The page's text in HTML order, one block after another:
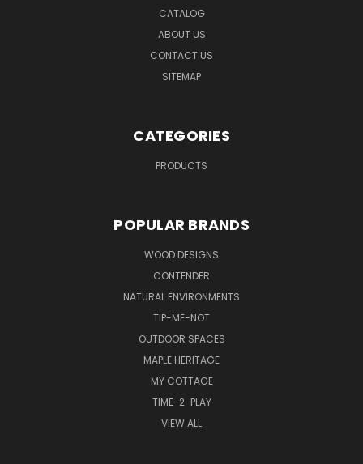
CATALOG
ABOUT US
CONTACT US
SITEMAP
CATEGORIES
PRODUCTS
POPULAR BRANDS
WOOD DESIGNS
CONTENDER
NATURAL ENVIRONMENTS
TIP-ME-NOT
OUTDOOR SPACES
MAPLE HERITAGE
MY COTTAGE
TIME-2-PLAY
VIEW ALL